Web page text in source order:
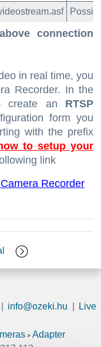
connection
in real time, you
Recorder. In the
create an RTSP
form you
with the prefix
to setup your
link
Recorder
info@ozeki.hu
Live
> Adapter